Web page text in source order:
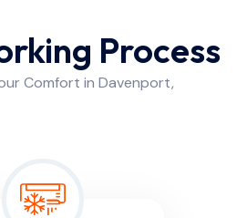
Process
Comfort in Davenport,